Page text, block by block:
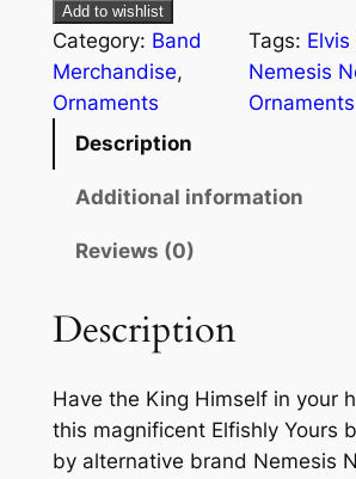
Add to wishlist
Category: Band
Merchandise
Ornaments
Tags:
Nemesis
Ornaments
Description
Additional information
Reviews (0)
Description
Have the King Himself in your
this magnificent Elfishly Yours
by alternative brand Nemesis